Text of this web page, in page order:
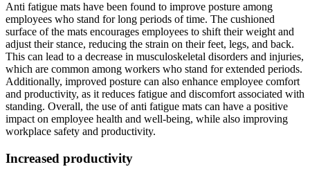
Anti fatigue mats have been found to improve posture among
employees who stand for long periods of time. The cushioned
surface of the mats encourages employees to shift their weight and
adjust their stance, reducing the strain on their feet, legs, and back.
This can lead to a decrease in musculoskeletal disorders and injuries,
which are common among workers who stand for extended periods.
Additionally, improved posture can also enhance employee comfort
and productivity, as it reduces fatigue and discomfort associated with
standing. Overall, the use of anti fatigue mats can have a positive
impact on employee health and well-being, while also improving
workplace safety and productivity.
Increased productivity